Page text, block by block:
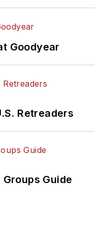
Goodyear
Retreaders
Guide